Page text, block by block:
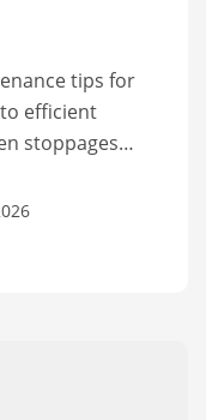
tips for
efficient
stoppages…